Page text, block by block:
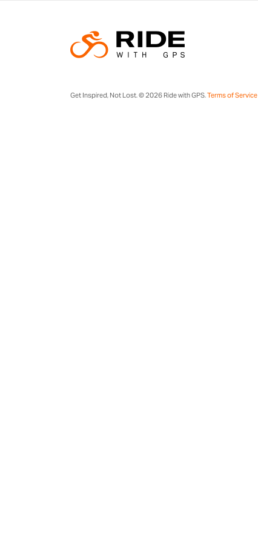
Get Inspired, Not Lost. © 2026 Ride with GPS.Terms of Service